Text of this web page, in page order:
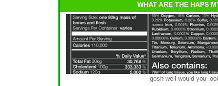
WHAT ARE THE HAPS
gosh well would you